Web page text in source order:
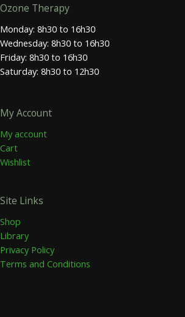
Ozone Therapy
Monday: 8h30 to 16h30
Wednesday: 8h30 to 16h30
Friday: 8h30 to 16h30
Saturday: 8h30 to 12h30
My Account
My account
Cart
Wishlist
Site Links
Shop
Library
Privacy Policy
Terms and Conditions